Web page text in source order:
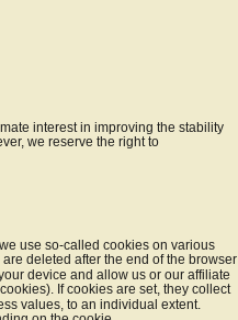
interest in improving the stability
we reserve the right to
use so-called cookies on various
deleted after the end of the browser
device and allow us or our affiliate
If cookies are set, they collect
values, to an individual extent.